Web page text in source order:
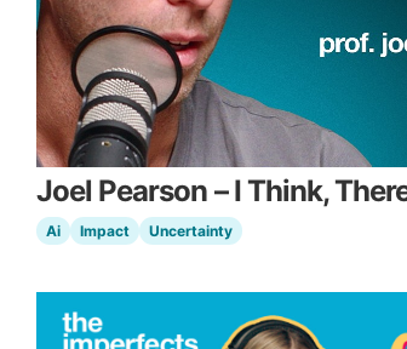
Joel Pearson – I Think,
Ai Impact Uncertainty